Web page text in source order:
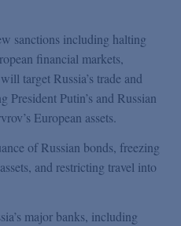
sanctions including halting
financial markets,
target Russia’s trade and
President Putin’s and Russian
European assets.
of Russian bonds, freezing
and restricting travel into
major banks, including